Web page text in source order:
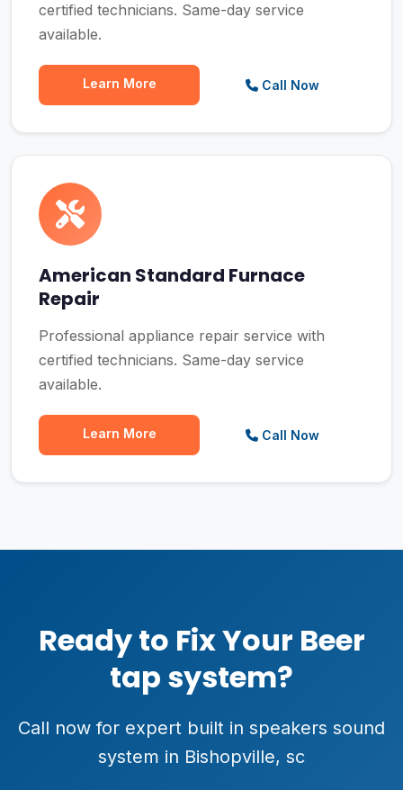
certified technicians. Same-day service
available.
Learn More Call Now
American Standard Furnace
Repair
Professional appliance repair service with
certified technicians. Same-day service
available.
Learn More Call Now
Ready to Fix Your Beer
tap system?
Call now for expert built in speakers sound
system in Bishopville, sc